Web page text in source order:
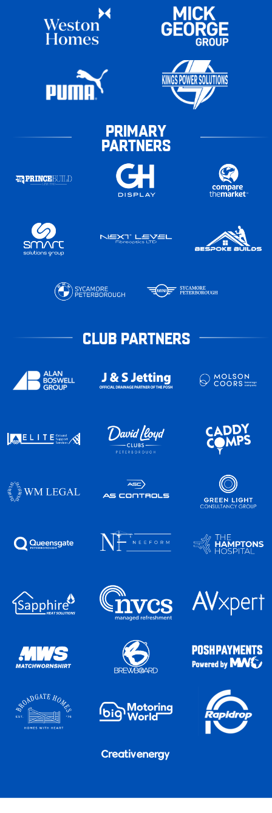
PRIMARY
PARTNERS
CLUB PARTNERS